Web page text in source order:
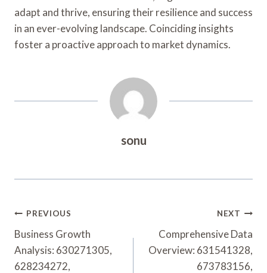
adapt and thrive, ensuring their resilience and success
in an ever-evolving landscape. Coinciding insights
foster a proactive approach to market dynamics.
sonu
Post
Navigation
PREVIOUS
Business Growth
Analysis: 630271305,
628234272,
NEXT
Comprehensive Data
Overview: 631541328,
673783156,